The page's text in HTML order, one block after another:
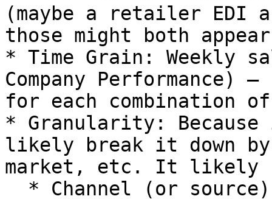
(maybe a retailer
those might both
* Time Grain: Weekly
Company Performance)
for each combination
* Granularity: Because
likely break it down
market, etc. It likely